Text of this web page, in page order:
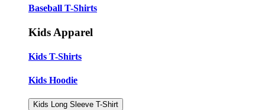
Baseball T-Shirts
Kids Apparel
Kids T-Shirts
Kids Hoodie
Kids Long Sleeve T-Shirt